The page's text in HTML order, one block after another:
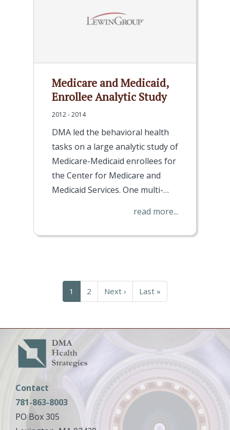
Medicare and Medicaid,
Enrollee Analytic Study
2012 - 2014
DMA led the behavioral health
tasks on a large analytic study of
Medicare-Medicaid enrollees for
the Center for Medicare and
Medicaid Services. One multi-…
read more...
Current
page
1 Page
2
Next
page
Next ›
Last
page
Last »
Contact
781-863-8003
PO Box 305